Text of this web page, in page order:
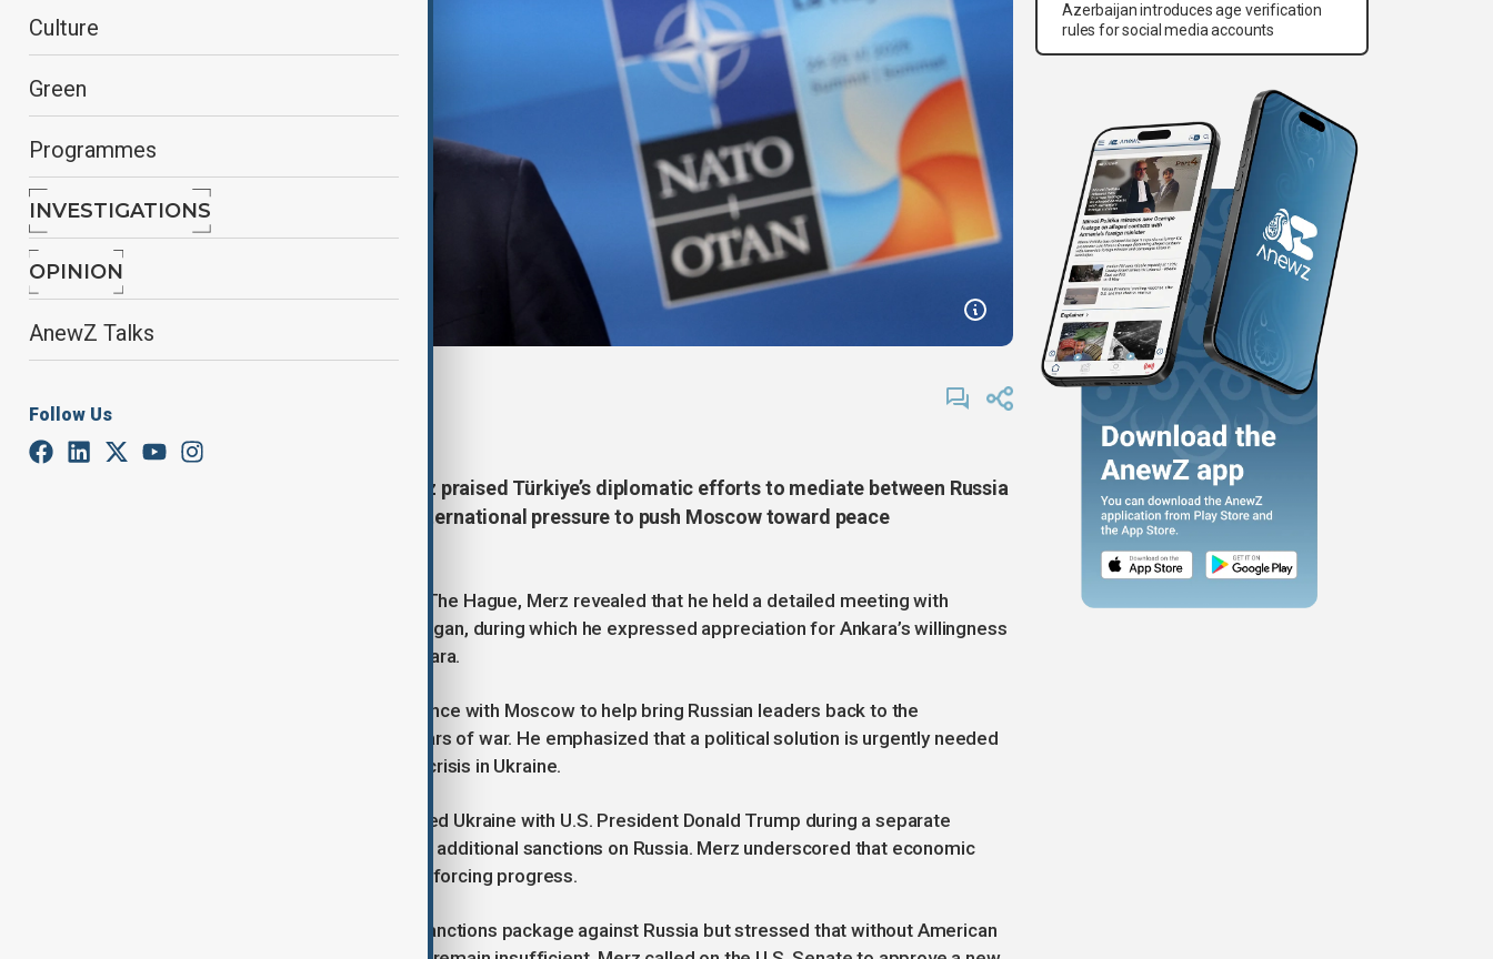
Culture
Green
Programmes
INVESTIGATIONS
OPINION
AnewZ Talks
Follow Us
German Chancellor Friedrich Merz praised Türkiye’s diplomatic efforts to mediate between Russia
and Ukraine, calling for greater international pressure to push Moscow toward peace
Speaking after the NATO summit in The Hague, Merz revealed that he held a detailed meeting with
Turkish President Recep Tayyip Erdogan, during which he expressed appreciation for Ankara’s willingness
to host peace talks in Istanbul or Ankara.
Merz urged Erdogan to use his influence with Moscow to help bring Russian leaders back to the
negotiating table after over three years of war. He emphasized that a political solution is urgently needed
to end the conflict and humanitarian crisis in Ukraine.
The German chancellor also discussed Ukraine with U.S. President Donald Trump during a separate
meeting, encouraging Trump to back additional sanctions on Russia. Merz underscored that economic
pressure, not military force, is key to forcing progress.
He noted the EU will adopt its 18th sanctions package against Russia but stressed that without American
Azerbaijan introduces age verification
rules for social media accounts